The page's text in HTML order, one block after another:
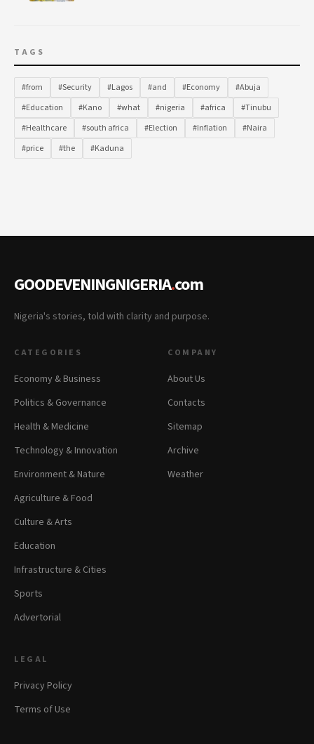
TAGS
#from #Security #Lagos #and #Economy
#Abuja
#Education
#Kano #what #nigeria #africa
#Tinubu
#Healthcare
#south africa #Election #Inflation
#Naira
#price
#the #Kaduna
GOODEVENINGNIGERIA.com
Nigeria's stories, told with clarity and purpose.
CATEGORIES
Economy & Business
Politics & Governance
Health & Medicine
Technology & Innovation
Environment & Nature
Agriculture & Food
Culture & Arts
Education
Infrastructure & Cities
Sports
Advertorial
COMPANY
About Us
Contacts
Sitemap
Archive
Weather
LEGAL
Privacy Policy
Terms of Use